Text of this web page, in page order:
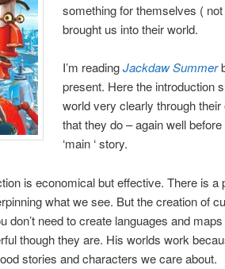
something for themselves (
brought us into their world.
I’m readingJackdaw Summer
present. Here the introduction
world very clearly through
that they do – again well
‘main ‘ story.
is economical but effective. There is a
what we see. But the creation of
don’t need to create languages and
though they are. His worlds work
stories and characters we care about.